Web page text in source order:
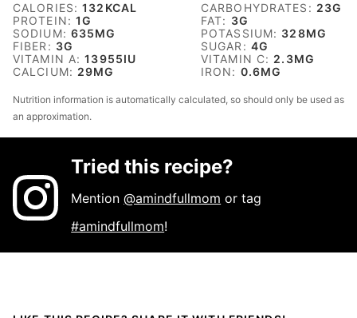
CALORIES:132 KCAL CARBOHYDRATES: 23G
PROTEIN:1G FAT: 3G
SODIUM: 635MG POTASSIUM: 328MG
FIBER: 3G SUGAR: 4G
VITAMIN A:13955IU VITAMIN C: 2.3MG
CALCIUM: 29MG IRON: 0.6MG
Nutrition information is automatically calculated, so should only be used as
an approximation.
Tried this recipe?
Mention@amindfullmom or tag
#amindfullmom!